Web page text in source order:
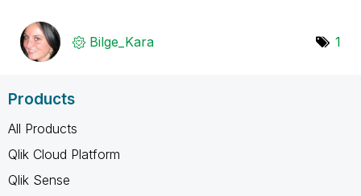
Bilge_Kara 1
Products
All Products
Qlik Cloud Platform
Qlik Sense